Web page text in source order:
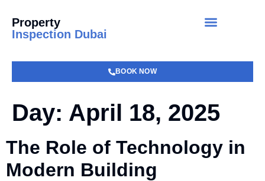
Property
Inspection Dubai
BOOK NOW
Day: April 18, 2025
The Role of Technology in
Modern Building